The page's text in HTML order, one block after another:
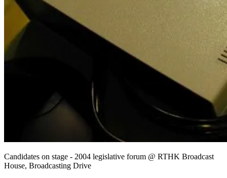
Candidates on stage - 2004 legislative forum @ RTHK Broadcast
House, Broadcasting Drive